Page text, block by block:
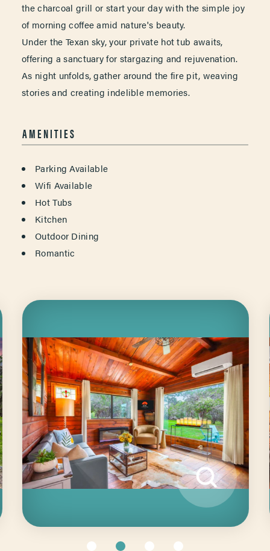
the charcoal grill or start your day with the simple joy
of morning coffee amid nature's beauty.
Under the Texan sky, your private hot tub awaits,
offering a sanctuary for stargazing and rejuvenation.
As night unfolds, gather around the fire pit, weaving
stories and creating indelible memories.
AMENITIES
AMENITIES
Parking Available
Wifi Available
Hot Tubs
Kitchen
Outdoor Dining
Romantic